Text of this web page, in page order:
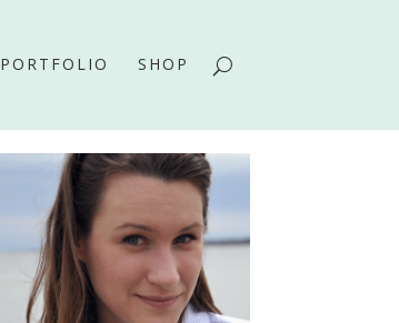
PORTFOLIO SHOP